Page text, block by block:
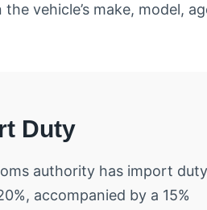
vehicle’s make, model,
Duty
authority has import duty
accompanied by a 15%